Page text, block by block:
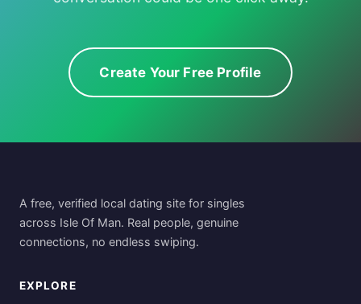
Create Your Free Profile
A free, verified local dating site for singles
across Isle Of Man. Real people, genuine
connections, no endless swiping.
EXPLORE